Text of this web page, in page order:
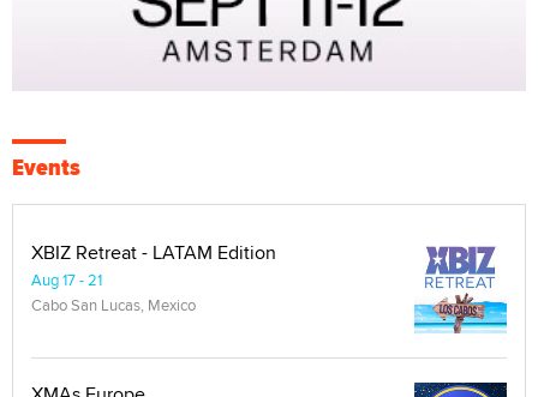
Events
XBIZ Retreat - LATAM Edition
Aug 17 - 21
Cabo San Lucas, Mexico